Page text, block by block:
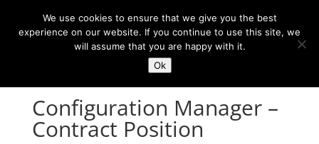
Configuration Manager –
Contract Position
We use cookies to ensure that we give you the best
experience on our website. If you continue to use this site, we
will assume that you are happy with it.
Ok